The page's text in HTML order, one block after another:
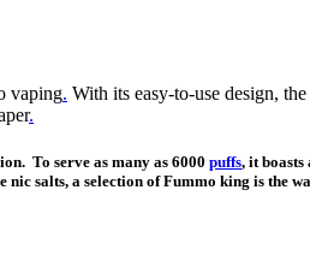
vaping. With its easy-to-use design,
.
To serve as many as 6000 puffs, it
salts, a selection of Fummo king is the